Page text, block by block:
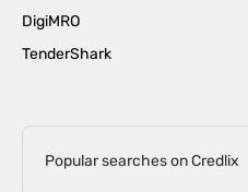
DigiMRO
TenderShark
Popular searches on Credlix